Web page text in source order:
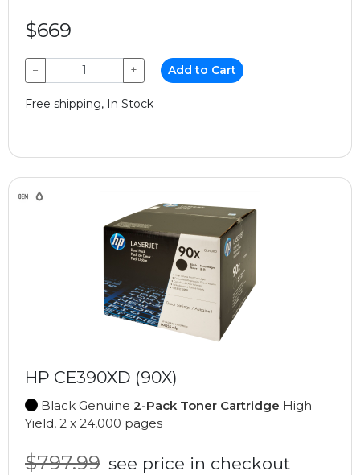
$669
− + Add to Cart
Free shipping, In Stock
HP CE390XD (90X)
Black Genuine 2-Pack Toner Cartridge High
Yield, 2 x 24,000 pages
$797.99 see price in checkout